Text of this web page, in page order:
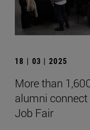
18 | 03 | 2025
More than
alumni
Job Fair